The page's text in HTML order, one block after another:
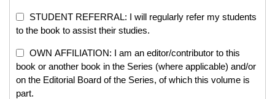
STUDENT REFERRAL: I will regularly refer my students
to the book to assist their studies.
OWN AFFILIATION: I am an editor/contributor to this
book or another book in the Series (where applicable) and/or
on the Editorial Board of the Series, of which this volume is
part.